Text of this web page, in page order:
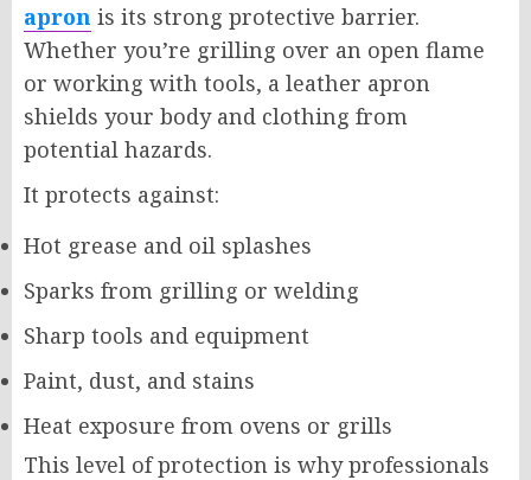
apron is its strong protective barrier.
Whether you’re grilling over an open flame
or working with tools, a leather apron
shields your body and clothing from
potential hazards.
It protects against:
Hot grease and oil splashes
Sparks from grilling or welding
Sharp tools and equipment
Paint, dust, and stains
Heat exposure from ovens or grills
This level of protection is why professionals